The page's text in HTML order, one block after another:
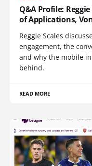
Q&A Profile:
of Applications,
Reggie Scales
engagement, the
and why the mobile
behind.
READ MORE